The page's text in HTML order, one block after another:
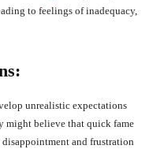
to feelings of inadequacy,
unrealistic expectations
might believe that quick fame
and frustration